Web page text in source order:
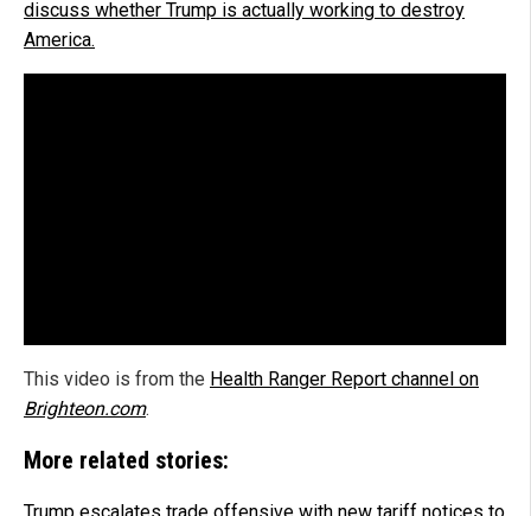
discuss whether Trump is actually working to destroy
America.
This video is from the Health Ranger Report channel on
Brighteon.com.
More related stories: